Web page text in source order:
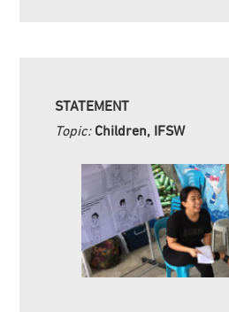
STATEMENT
Topic: Children, IFSW